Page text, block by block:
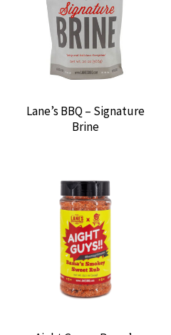
BARBECUE SAUCES
BARBECUE SEASONINGS
BBQ’RS DELIGHT PELLETS
BGE THERMOMETER
BIG GREEN EGG
BOYS CAMP BBQ
Lane’s BBQ – Signature
Brine